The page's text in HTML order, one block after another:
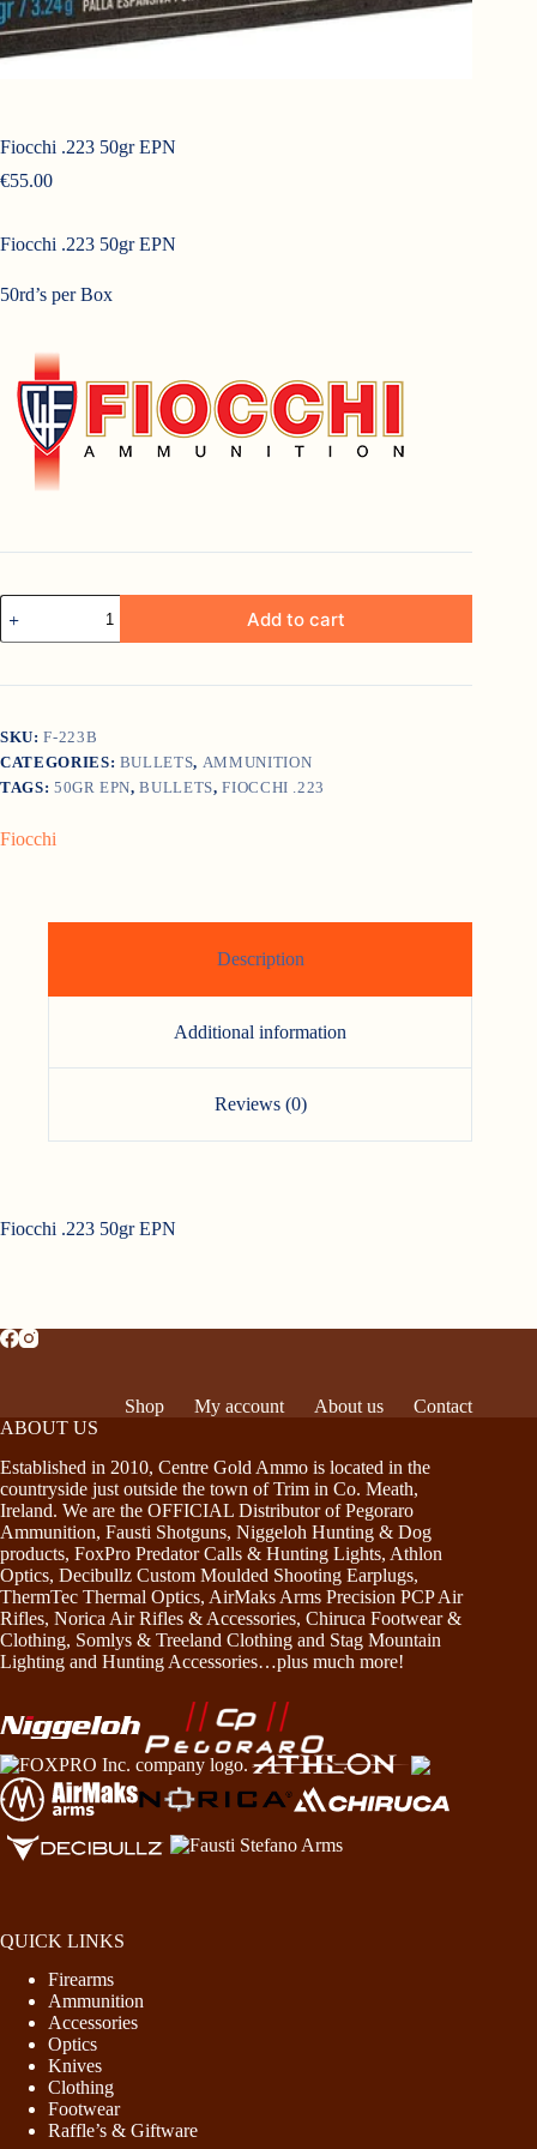
Fiocchi .223 50gr EPN
€55.00
Fiocchi .223 50gr EPN
50rd’s per Box
Fiocchi
.223
50gr
quantity
Add to cart
SKU:F-223B
CATEGORIES: BULLETS, AMMUNITION
TAGS: 50GR EPN,BULLETS,FIOCCHI .223
Fiocchi
Description
Additional information
Reviews (0)
Fiocchi .223 50gr EPN
Shop My account About us
Contact
ABOUT US
Established in 2010, Centre Gold Ammo is located in the
countryside just outside the town of Trim in Co. Meath,
Ireland. We are the OFFICIAL Distributor of Pegoraro
Ammunition, Fausti Shotguns, Niggeloh Hunting & Dog
products, FoxPro Predator Calls & Hunting Lights, Athlon
Optics, Decibullz Custom Moulded Shooting Earplugs,
ThermTec Thermal Optics, AirMaks Arms Precision PCP Air
Rifles, Norica Air Rifles & Accessories, Chiruca Footwear &
Clothing, Somlys & Treeland Clothing and Stag Mountain
Lighting and Hunting Accessories…plus much more!
QUICK LINKS
Firearms
Ammunition
Accessories
Optics
Knives
Clothing
Footwear
Raffle’s & Giftware